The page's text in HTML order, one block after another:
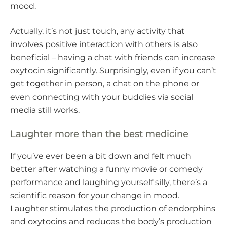
mood.
Actually, it’s not just touch, any activity that
involves positive interaction with others is also
beneficial – having a chat with friends can increase
oxytocin significantly. Surprisingly, even if you can’t
get together in person, a chat on the phone or
even connecting with your buddies via social
media still works.
Laughter more than the best medicine
If you’ve ever been a bit down and felt much
better after watching a funny movie or comedy
performance and laughing yourself silly, there’s a
scientific reason for your change in mood.
Laughter stimulates the production of endorphins
and oxytocins and reduces the body’s production